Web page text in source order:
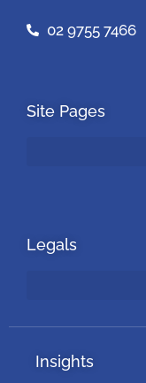
02 9755 7466
Site Pages
Legals
Insights